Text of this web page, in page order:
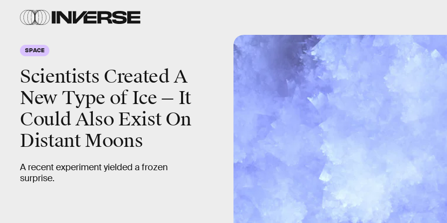
SPACE
Scientists Created A
New Type of Ice — It
Could Also Exist On
Distant Moons
A recent experiment yielded a frozen
surprise.